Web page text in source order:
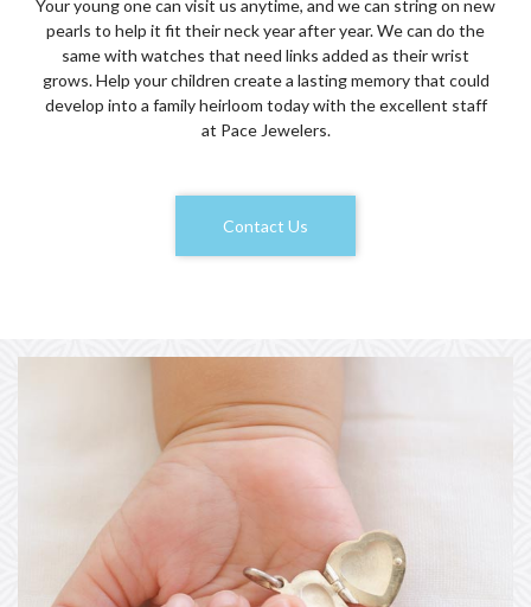
Your young one can visit us anytime, and we can string on new
pearls to help it fit their neck year after year. We can do the
same with watches that need links added as their wrist
grows. Help your children create a lasting memory that could
develop into a family heirloom today with the excellent staff
at Pace Jewelers.
Contact Us